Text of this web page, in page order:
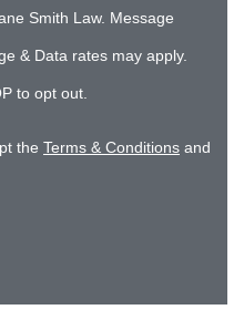
Smith Law. Message
& Data rates may apply.
to opt out.
the Terms & Conditions and